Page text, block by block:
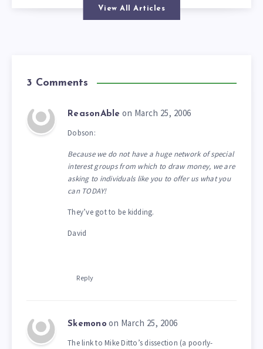
View All Articles
3 Comments
ReasonAble on March 25, 2006
Dobson:
Because we do not have a huge network of special
interest groups from which to draw money, we are
asking to individuals like you to offer us what you
can TODAY!
They’ve got to be kidding.
David
Reply
Skemono on March 25, 2006
The link to Mike Ditto’s dissection (a poorly-